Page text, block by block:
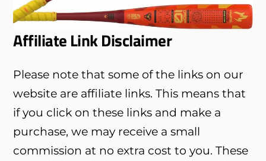
Affiliate Link Disclaimer
Please note that some of the links on our
website are affiliate links. This means that
if you click on these links and make a
purchase, we may receive a small
commission at no extra cost to you. These